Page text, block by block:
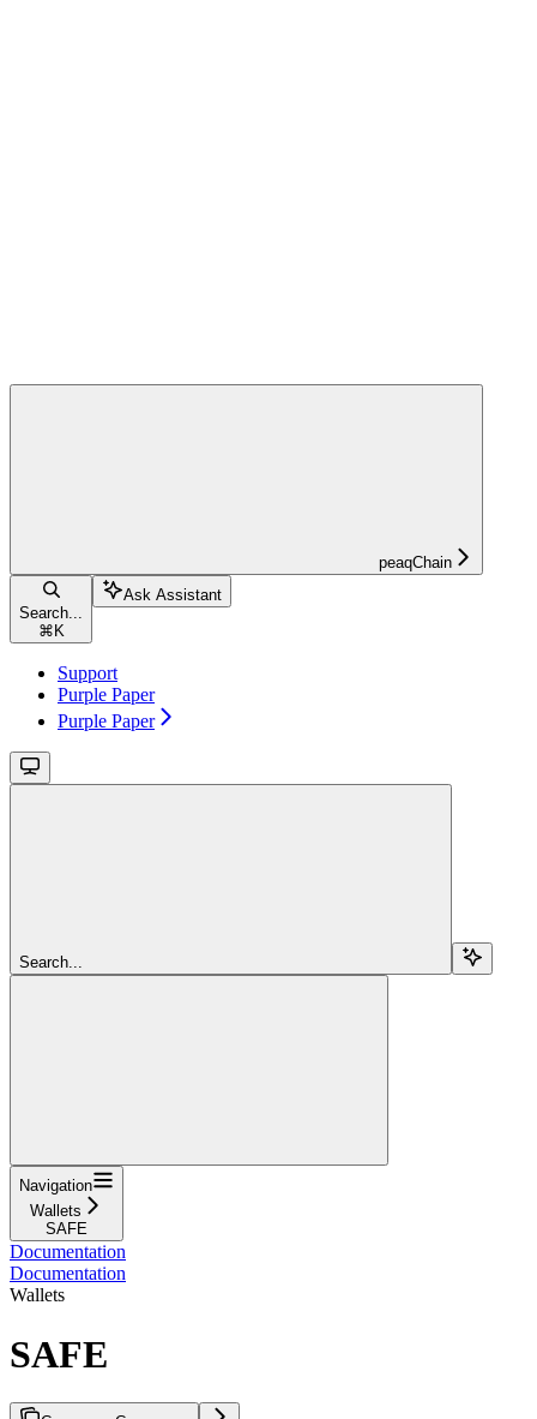
peaqChain
Search...
⌘ K
Ask Assistant
Support
Purple Paper
Purple Paper
Search...
Navigation
Wallets
SAFE
Documentation
Documentation
Wallets
SAFE